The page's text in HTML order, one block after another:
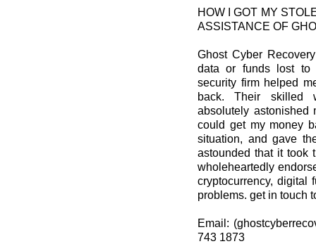
HOW I GOT MY
ASSISTANCE OF
Ghost Cyber
data or funds lost to
security firm helped
back. Their skilled
absolutely
could get my money
situation, and gave
astounded that it took
wholeheartedly
cryptocurrency, digital
problems. get in touch
Email:
743 1873